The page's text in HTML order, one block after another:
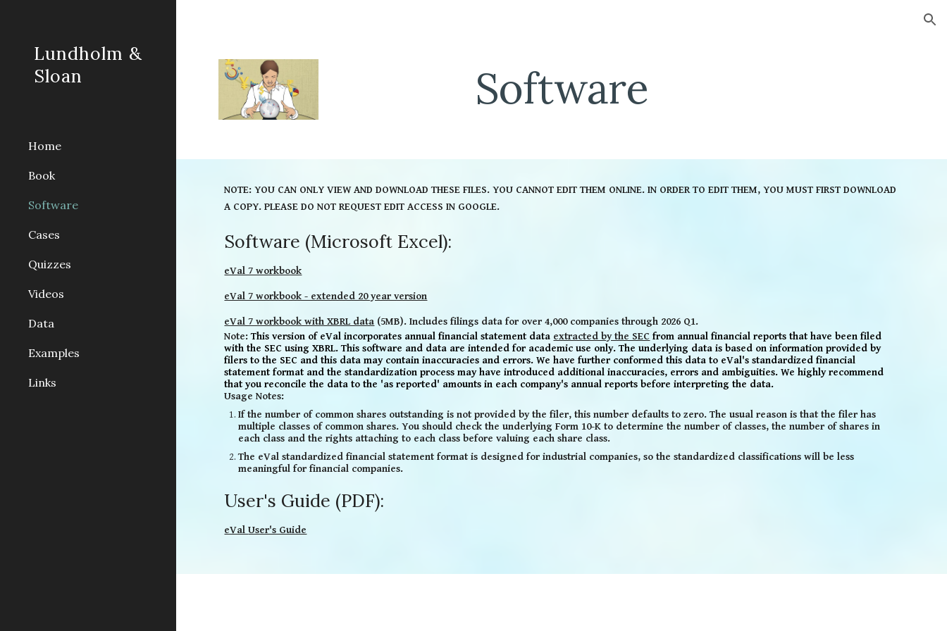
Lundholm &
Sloan
Home
Book
Software
Cases
Quizzes
Videos
Data
Examples
Links
Software
NOTE: YOU CAN ONLY VIEW AND DOWNLOAD THESE FILES. YOU CANNOT EDIT THEM ONLINE. IN ORDER TO EDIT THEM, YOU MUST FIRST DOWNLOAD
A COPY. PLEASE DO NOT REQUEST EDIT ACCESS IN GOOGLE.
Software (Microsoft Excel):
eVal 7 workbook
eVal 7 workbook - extended 20 year version
eVal 7 workbook with XBRL data (5MB). Includes filings data for over 4,000 companies through 2026 Q1.
Note:This version of eValincorporates annual financial statement data extracted by the SEC from annual financial reports that have been filed
withthe SEC using XBRL. This software and data are intended for academic use only. The underlying data is based on information provided by
filers to the SEC and this data may contain inaccuracies and errors. We have further conformed this data to eVal's standardized financial
statement format and the standardization process may have introduced additional inaccuracies, errors and ambiguities. We highly recommend
that you reconcile the data to the 'as reported' amounts in each company's annual reports before interpreting the data.
Usage Notes:
If the number of common shares outstanding is not provided by the filer, this number defaults to zero. The usual reason is that the filer has
multiple classes of common shares. You should check the underlying Form 10-K to determine the number of classes, the number of shares in
each class and the rights attaching to each class before valuing each share class.
The eVal standardized financial statement format is designed for industrial companies, so the standardized classifications will be less
meaningful for financial companies.
User's Guide (PDF):
eValUser's Guide